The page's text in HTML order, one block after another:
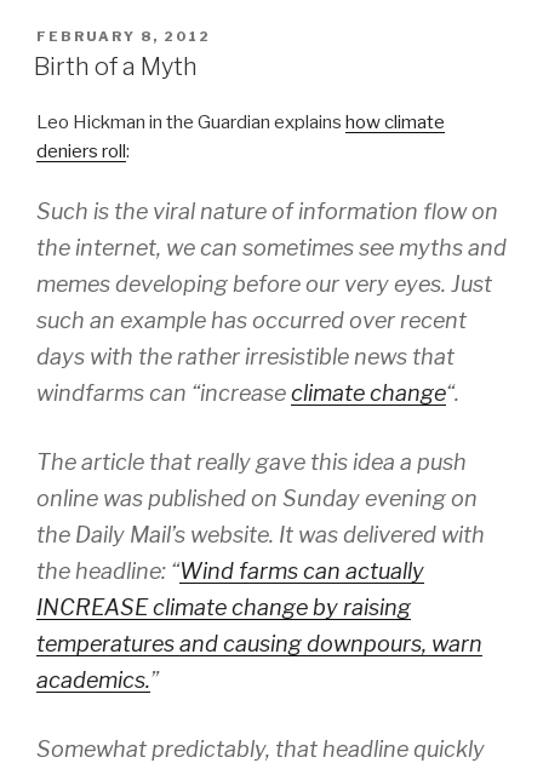
POSTED
ON
FEBRUARY 8, 2012
Birth of a Myth
Leo Hickman in the Guardian explains how climate
deniers roll :
Such is the viral nature of information flow on
the internet, we can sometimes see myths and
memes developing before our very eyes. Just
such an example has occurred over recent
days with the rather irresistible news that
windfarms can “increaseclimate change“.
The article that really gave this idea a push
online was published on Sunday evening on
the Daily Mail’s website. It was delivered with
the headline: “Wind farms can actually
INCREASE climate change by raising
temperatures and causing downpours, warn
academics.”
Somewhat predictably, that headline quickly